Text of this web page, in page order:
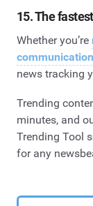
15. The
Whether you’re
news tracking
Trending
minutes, and
Trending Tool
for any